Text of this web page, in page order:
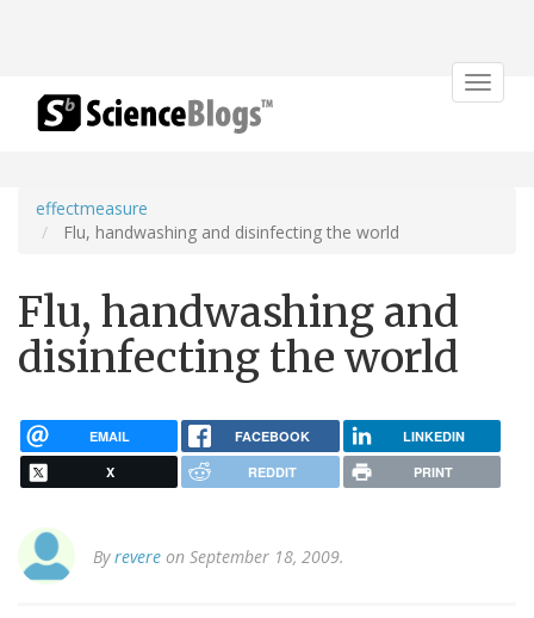
Toggle
effectmeasure
Flu, handwashing and disinfecting the world
Flu, handwashing and
disinfecting the world
EMAIL FACEBOOK LINKEDIN
X REDDIT PRINT
Byrevere on September 18, 2009.